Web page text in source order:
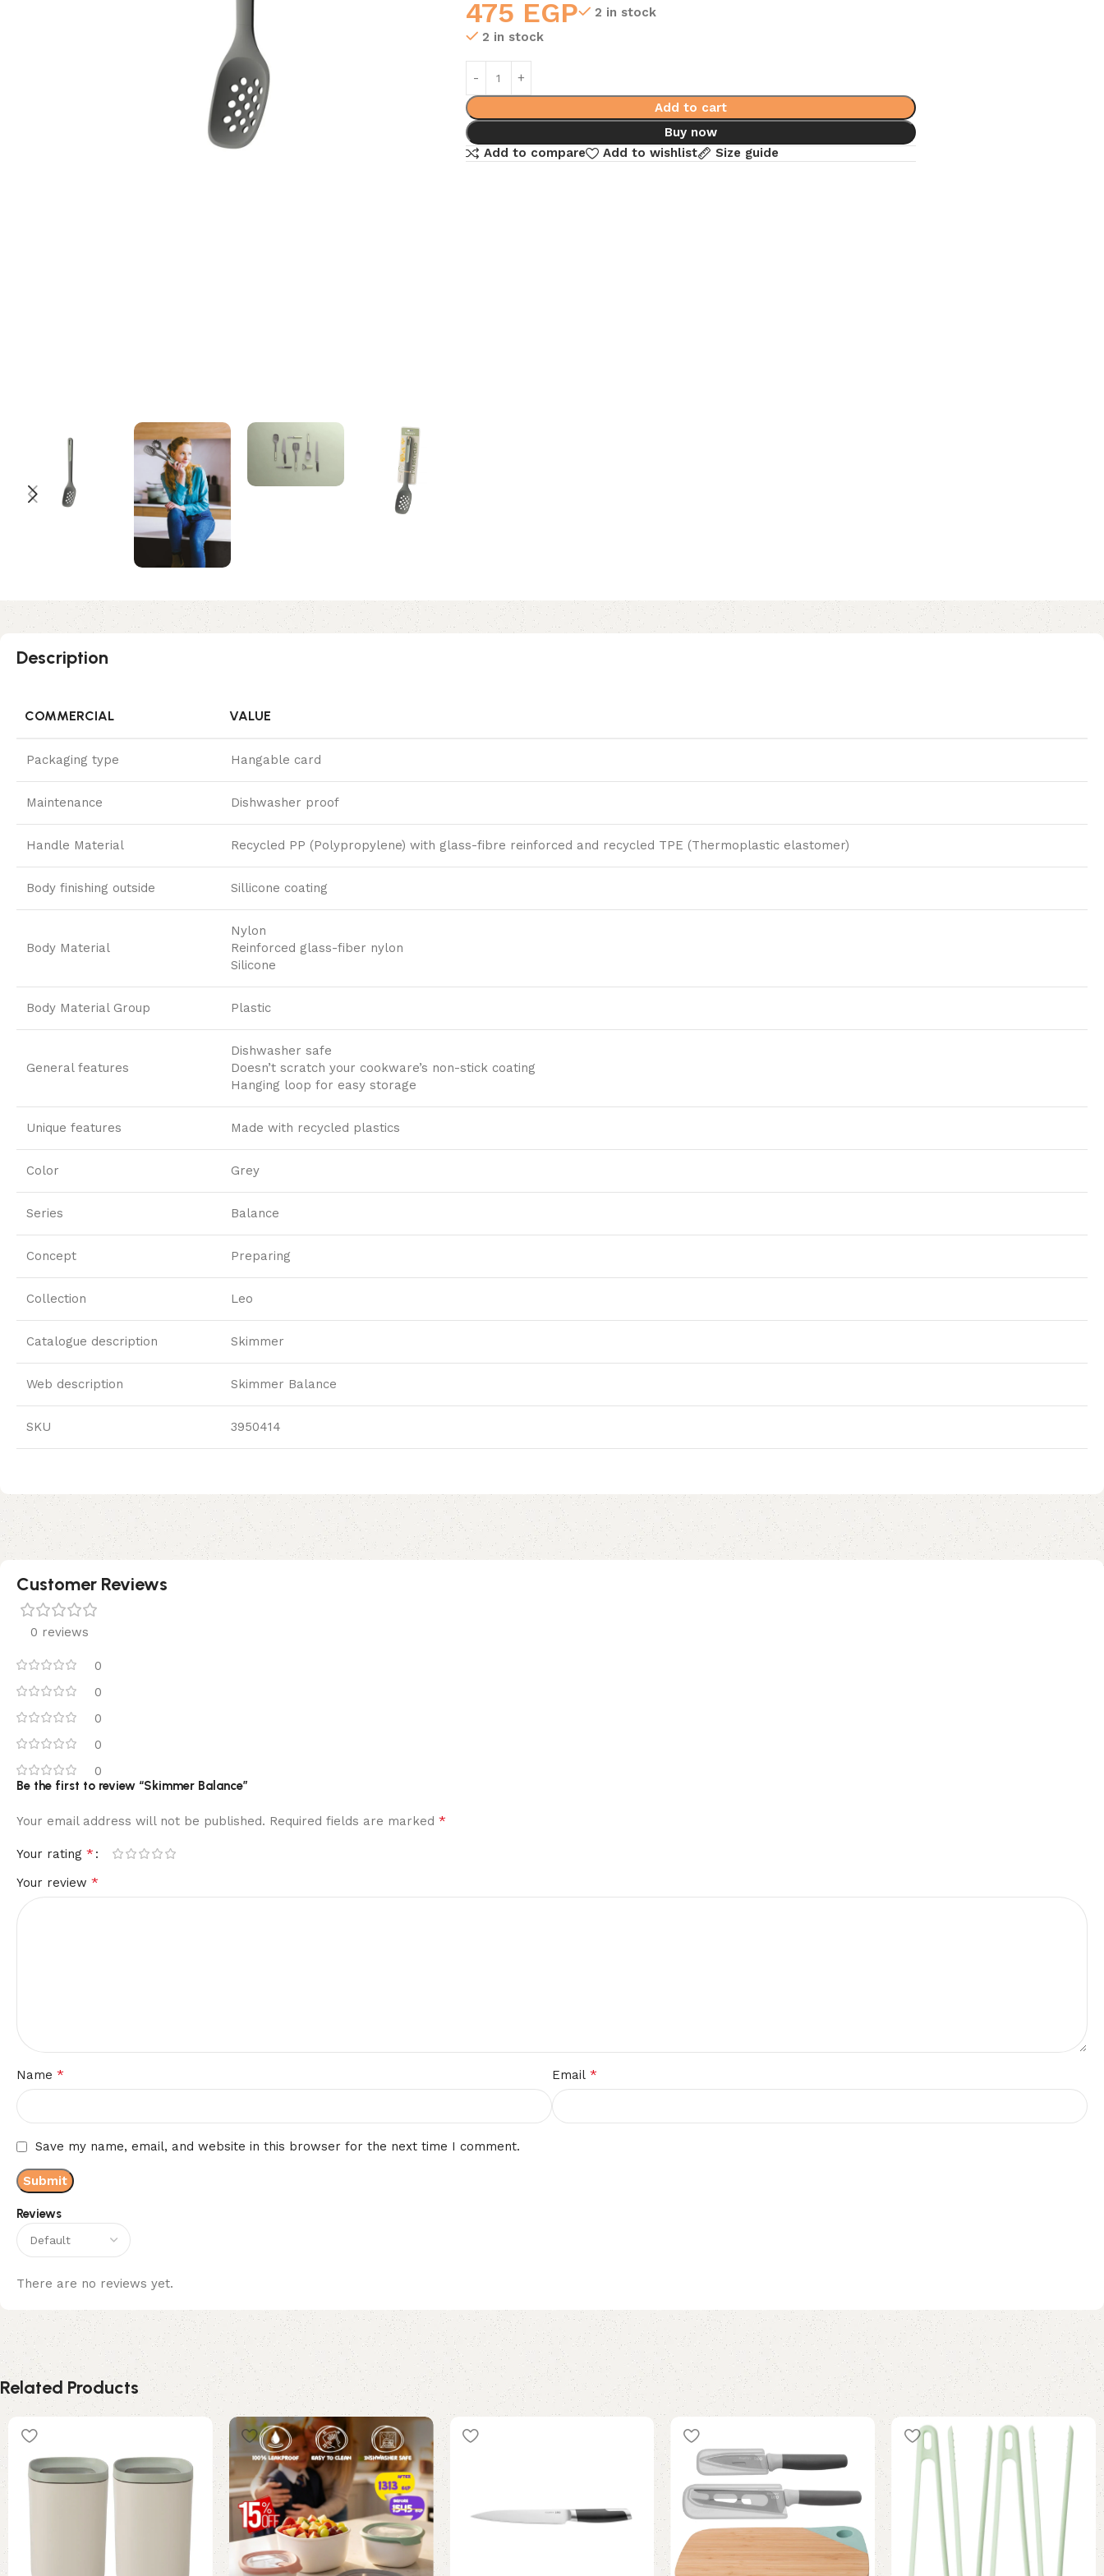
475 EGP
2 in stock
2 in stock
Add to cart
Buy now
Add to compare
Add to wishlist Size guide
Description
COMMERCIAL VALUE
Packaging type Hangable card
Maintenance Dishwasher proof
Handle Material Recycled PP (Polypropylene) with glass-fibre reinforced and recycled TPE (Thermoplastic elastomer)
Body finishing outside Sillicone coating
Body Material
Nylon
Reinforced glass-fiber nylon
Silicone
Body Material Group Plastic
General features
Dishwasher safe
Doesn’t scratch your cookware’s non-stick coating
Hanging loop for easy storage
Unique features Made with recycled plastics
Color Grey
Series Balance
Concept Preparing
Collection Leo
Catalogue description Skimmer
Web description Skimmer Balance
SKU 3950414
Customer Reviews
0 reviews
0
0
0
0
0
Reviews
There are no reviews yet.
Be the first to review “Skimmer Balance”
Your email address will not be published. Required fields are marked *
Your rating *
Your review *
Name * Email *
Save my name, email, and website in this browser for the next time I comment.
Related Products